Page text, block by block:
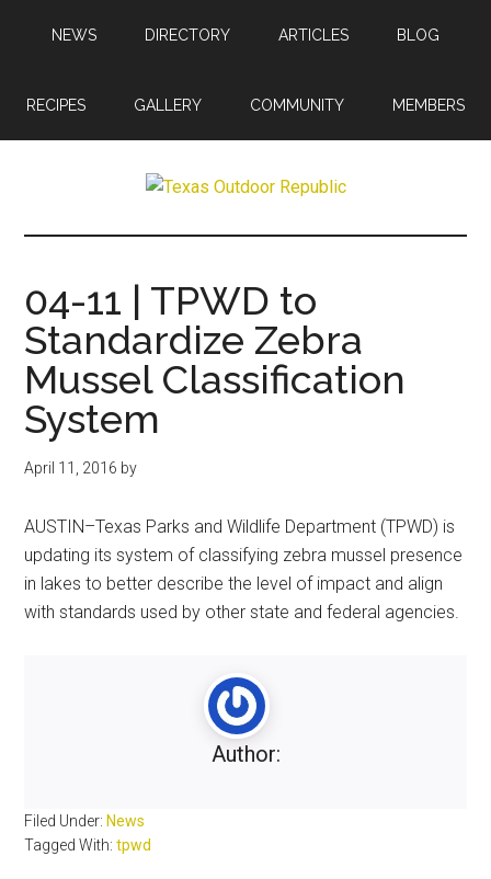
content
sidebar
NEWS DIRECTORY ARTICLES BLOG
RECIPES GALLERY COMMUNITY MEMBERS
Texas
Outdoor
Republic
Hunting,
Archery,
Shooting
04-11 | TPWD to
Standardize Zebra
Mussel Classification
System
April 11, 2016 by
AUSTIN–Texas Parks and Wildlife Department (TPWD) is
updating its system of classifying zebra mussel presence
in lakes to better describe the level of impact and align
with standards used by other state and federal agencies.
Author:
Filed Under: News
Tagged With:tpwd